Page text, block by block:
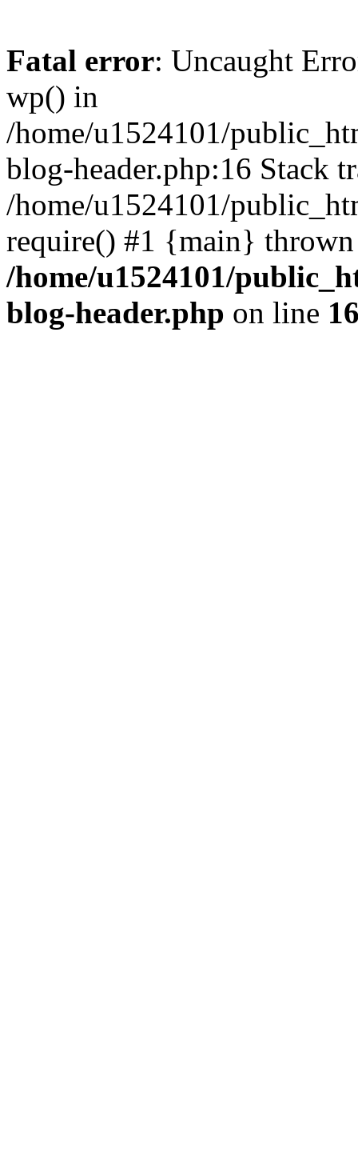
Fatal error: Uncaught
wp() in
/home/u1524101/
blog-header.php:16 Stack
/home/u1524101/
require() #1 {main}
/home/u1524101/
blog-header.php on line